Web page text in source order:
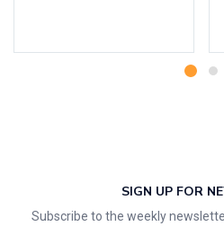
SIGN UP FOR
Subscribe to the weekly